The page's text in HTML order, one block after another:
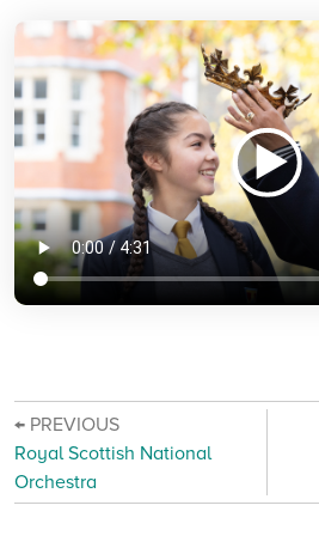
← PREVIOUS
Royal Scottish National
Orchestra